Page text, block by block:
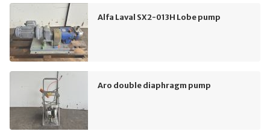
Alfa Laval SX2-013H Lobe pump
Aro double diaphragm pump